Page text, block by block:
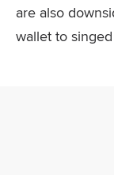
are also
wallet to